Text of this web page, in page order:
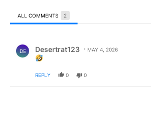
ALL COMMENTS 2
DE Desertrat123 MAY 4, 2026
REPLY 0 0